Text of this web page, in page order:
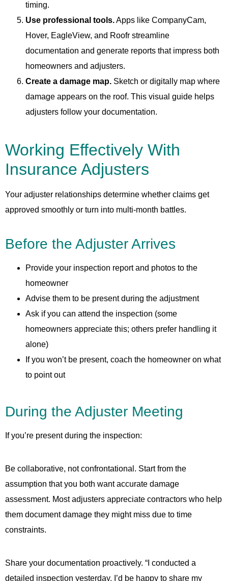
timing.
Use professional tools.Apps like CompanyCam,
Hover, EagleView, and Roofr streamline
documentation and generate reports that impress both
homeowners and adjusters.
Create a damage map. Sketch or digitally map where
damage appears on the roof. This visual guide helps
adjusters follow your documentation.
Working Effectively With
Insurance Adjusters
Your adjuster relationships determine whether claims get
approved smoothly or turn into multi-month battles.
Before the Adjuster Arrives
Provide your inspection report and photos to the
homeowner
Advise them to be present during the adjustment
Ask if you can attend the inspection (some
homeowners appreciate this; others prefer handling it
alone)
If you won’t be present, coach the homeowner on what
to point out
During the Adjuster Meeting
If you’re present during the inspection:
Be collaborative, not confrontational. Start from the
assumption that you both want accurate damage
assessment. Most adjusters appreciate contractors who help
them document damage they might miss due to time
constraints.
Share your documentation proactively. “I conducted a
detailed inspection yesterday. I’d be happy to share my